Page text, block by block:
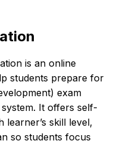
is an online
students prepare for
exam
It offers self-
learner’s skill level,
so students focus